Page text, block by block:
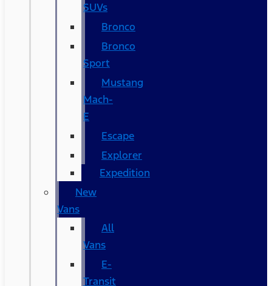
SUVs
Bronco
Bronco
Sport
Mustang
Mach-
E
Escape
Explorer
Expedition
New
Vans
All
Vans
E-
Transit